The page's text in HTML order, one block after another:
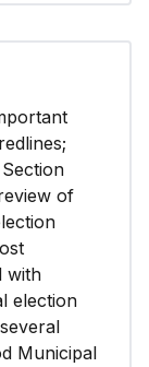
of
with
election
Municipal